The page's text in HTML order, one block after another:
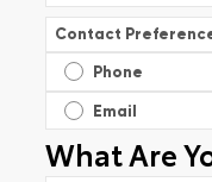
Contact
Phone
Email
What Are